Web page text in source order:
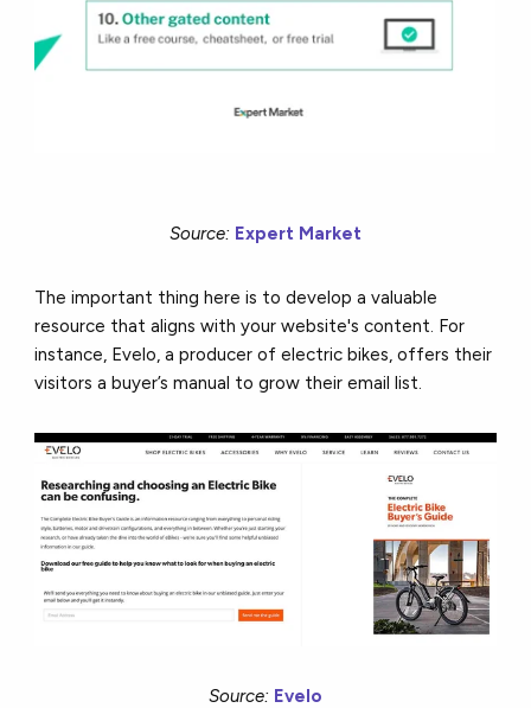
Source: Expert Market
The important thing here is to develop a valuable
resource that aligns with your website's content. For
instance, Evelo, a producer of electric bikes, offers their
visitors a buyer’s manual to grow their email list.
Source: Evelo